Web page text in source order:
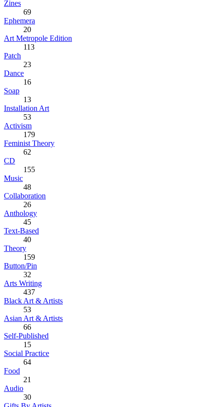
Zines
69
Ephemera
20
Art Metropole Edition
113
Patch
23
Dance
16
Soap
13
Installation Art
53
Activism
179
Feminist Theory
62
CD
155
Music
48
Collaboration
26
Anthology
45
Text-Based
40
Theory
159
Button/Pin
32
Arts Writing
437
Black Art & Artists
53
Asian Art & Artists
66
Self-Published
15
Social Practice
64
Food
21
Audio
30